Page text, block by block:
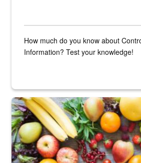
How much do you know about
Information? Test your knowledge!
Fresh fruits and vegetables are